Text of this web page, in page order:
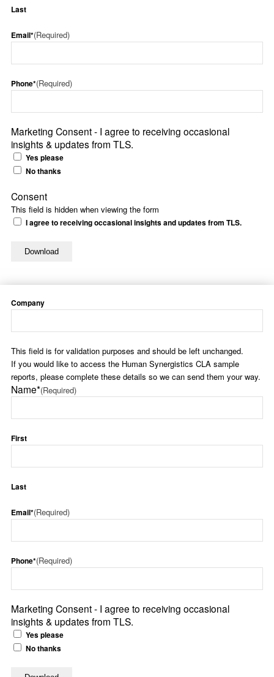
Last
Email*(Required)
Phone*(Required)
Marketing Consent - I agree to receiving occasional
insights & updates from TLS.
Yes please
No thanks
This field is hidden when viewing the form
Consent
I agree to receiving occasional insights and updates from TLS.
Company
This field is for validation purposes and should be left unchanged.
If you would like to access the Human Synergistics CLA sample
reports, please complete these details so we can send them your way.
Name*(Required)
First
Last
Email*(Required)
Phone*(Required)
Marketing Consent - I agree to receiving occasional
insights & updates from TLS.
Yes please
No thanks